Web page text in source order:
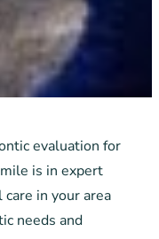
evaluation for
is in expert
in your area
needs and